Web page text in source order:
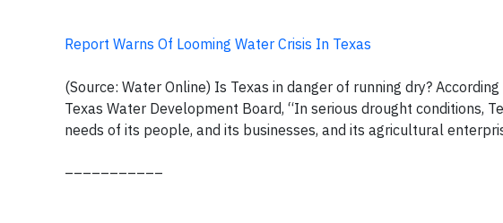
Report Warns Of Looming Water Crisis In Texas
(Source: Water Online) Is Texas in danger of running dry?
Texas Water Development Board, “In serious drought conditions,
needs of its people, and its businesses, and its agricultural